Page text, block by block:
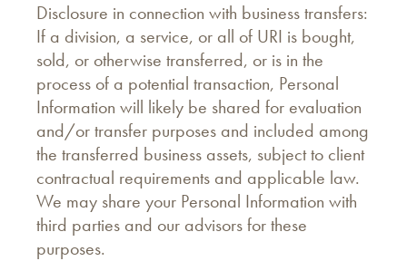
Disclosure in connection with business transfers:
If a division, a service, or all of URI is bought,
sold, or otherwise transferred, or is in the
process of a potential transaction, Personal
Information will likely be shared for evaluation
and/or transfer purposes and included among
the transferred business assets, subject to client
contractual requirements and applicable law.
We may share your Personal Information with
third parties and our advisors for these
purposes.